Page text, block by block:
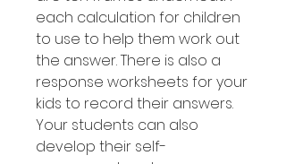
each calculation for children
to use to help them work out
the answer. There is also a
response worksheets for your
kids to record their answers.
Your students can also
develop their self-